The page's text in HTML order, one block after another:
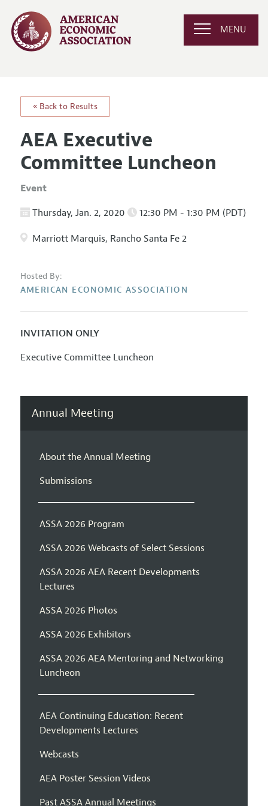
MENU
« Back to Results
AEA Executive
Committee Luncheon
Event
Thursday, Jan. 2, 2020 12:30 PM - 1:30 PM (PDT)
Marriott Marquis, Rancho Santa Fe 2
Hosted By:
AMERICAN ECONOMIC ASSOCIATION
INVITATION ONLY
Executive Committee Luncheon
Annual Meeting
About the Annual Meeting
Submissions
ASSA 2026 Program
ASSA 2026 Webcasts of Select Sessions
ASSA 2026 AEA Recent Developments
Lectures
ASSA 2026 Photos
ASSA 2026 Exhibitors
ASSA 2026 AEA Mentoring and Networking
Luncheon
AEA Continuing Education: Recent
Developments Lectures
Webcasts
AEA Poster Session Videos
Past ASSA Annual Meetings